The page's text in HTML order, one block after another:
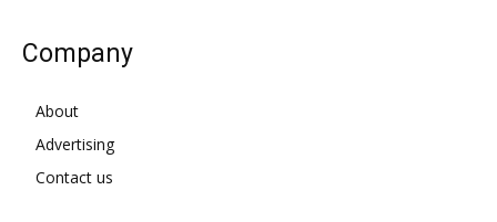
Company
About
Advertising
Contact us